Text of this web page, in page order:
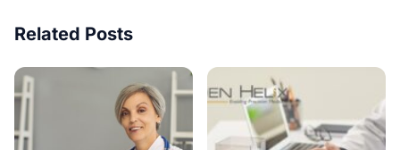
Related Posts